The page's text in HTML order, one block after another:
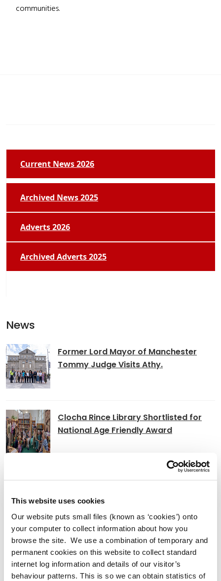
This website uses cookies
Our website puts small files (known as ‘cookies’) onto
your computer to collect information about how you
browse the site. We use a combination of temporary and
permanent cookies on this website to collect standard
internet log information and details of our visitor’s
behaviour patterns. This is so we can obtain statistics of
communities.
Current News 2026
Archived News 2025
Adverts 2026
Archived Adverts 2025
News
Former Lord Mayor of Manchester
Tommy Judge Visits Athy.
Clocha Rince Library Shortlisted for
National Age Friendly Award
K Leisure Athy and K Leisure Naas
Achieve Prestigious PoolMark Award
Adverts